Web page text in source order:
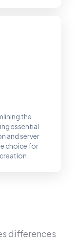
the
essential
and server
choice for
differences